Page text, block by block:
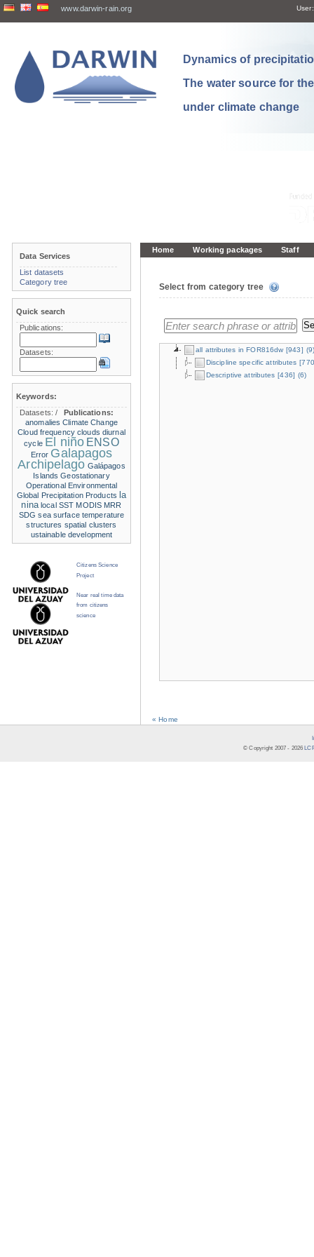
www.darwin-rain.org User:
Dynamics of
The water source for
under climate change
Home Working packages Staff
Select from category tree
all attributes in FOR816dw [943] (9)
Discipline specific attributes
Descriptive attributes [436] (6)
« Home
Data Services
List datasets
Category tree
Quick search
Publications:
Datasets:
Keywords:
Datasets:/
Publications:
anomalies Climate Change
Cloud frequency clouds diurnal
cycle El niño ENSO
Error Galapagos
Archipelago Galápagos
Islands Geostationary
Operational Environmental
Global Precipitation Products la
nina local SST MODIS MRR
SDG sea surface temperature
structures spatial clusters
ustainable development
Citizens Science
Project
Near real time data
from citizens
science
© Copyright 2007 - 2026